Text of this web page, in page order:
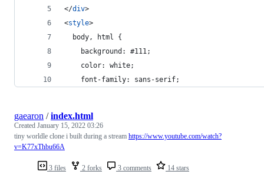
</div>
<style>
  body, html {
    background: #111;
    color: white;
    font-family: sans-serif;
3 files 2 forks 3 comments 14 stars
gaearon /index.html
Created January 15, 2022 03:26
tiny worldle clone i built during a stream https://www.youtube.com/watch?
v=K77xThbu66A